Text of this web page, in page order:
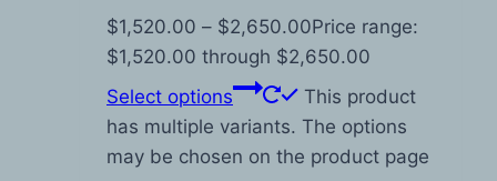
$1,520.00 – $2,650.00Price range:
$1,520.00 through $2,650.00
Select options
This product
has multiple variants. The options
may be chosen on the product page